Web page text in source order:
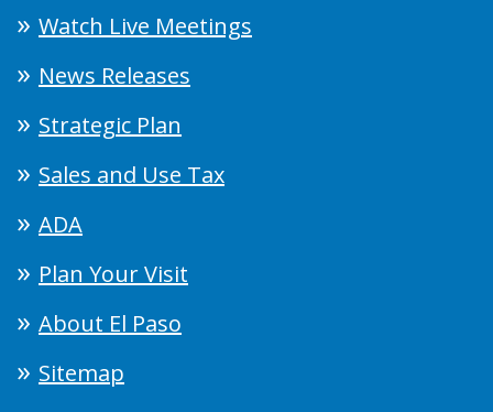
Watch Live Meetings
News Releases
Strategic Plan
Sales and Use Tax
ADA
Plan Your Visit
About El Paso
Sitemap